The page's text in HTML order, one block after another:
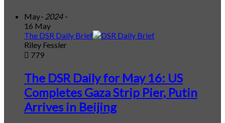
May- 2024 -
16 May
The DSR Daily Brief
Riley Fessler
779
The DSR Daily for May 16: US
Completes Gaza Strip Pier, Putin
Arrives in Beijing